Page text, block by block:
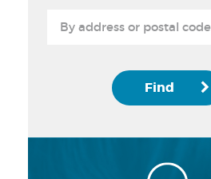
Find